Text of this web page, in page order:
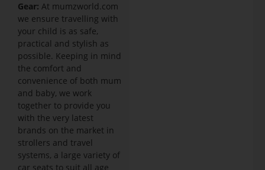
Gear: At mumzworld.com
we ensure travelling with
your child is as safe,
practical and stylish as
possible. Keeping in mind
the comfort and
convenience of both mum
and baby, we work
together to provide you
with the very latest
brands on the market in
strollers and travel
systems, a large variety of
car seats to suit all age